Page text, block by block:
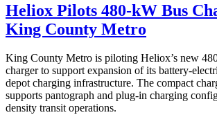
Heliox Pilots 480-kW Bus
King County Metro
King County Metro is piloting Heliox’s new
charger to support expansion of its battery-
depot charging infrastructure. The compact
supports pantograph and plug-in charging
density transit operations.